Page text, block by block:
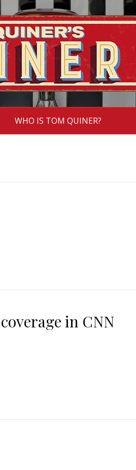
WHO IS TOM QUINER?
in CNN